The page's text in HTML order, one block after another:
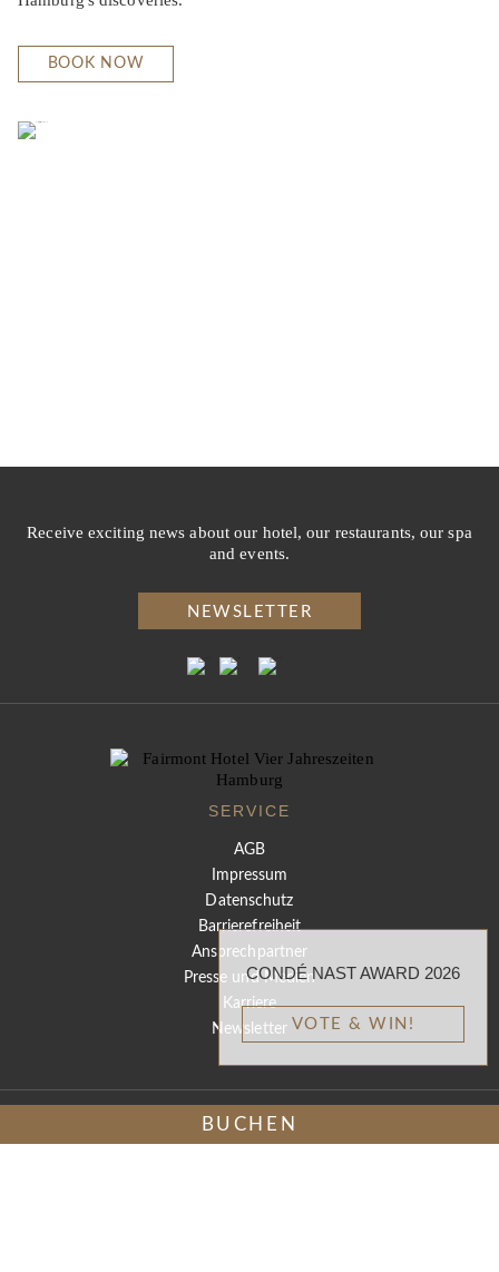
BOOK NOW
Receive exciting news about our hotel, our restaurants, our spa
and events.
NEWSLETTER
SERVICE
AGB
Impressum
Datenschutz
Barrierefreiheit
Ansprechpartner
Presse und Medien
Karriere
Newsletter
CONDÉ NAST AWARD 2026
VOTE & WIN!
BUCHEN